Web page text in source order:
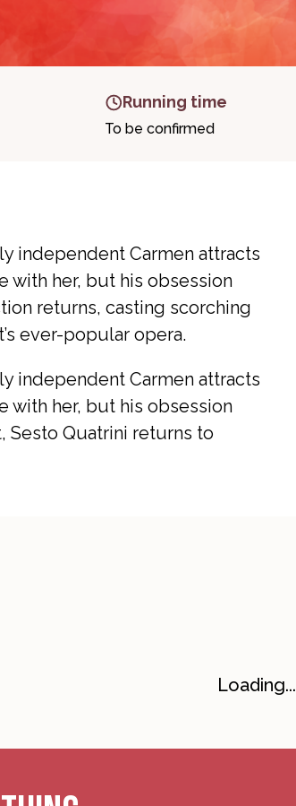
Running time
To be confirmed
independent Carmen attracts
with her, but his obsession
returns, casting scorching
ever-popular opera.
independent Carmen attracts
with her, but his obsession
Sesto Quatrini returns to
Loading...